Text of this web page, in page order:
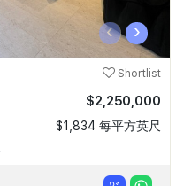
‹ ›
Shortlist
$2,250,000
$1,834 每平方英尺